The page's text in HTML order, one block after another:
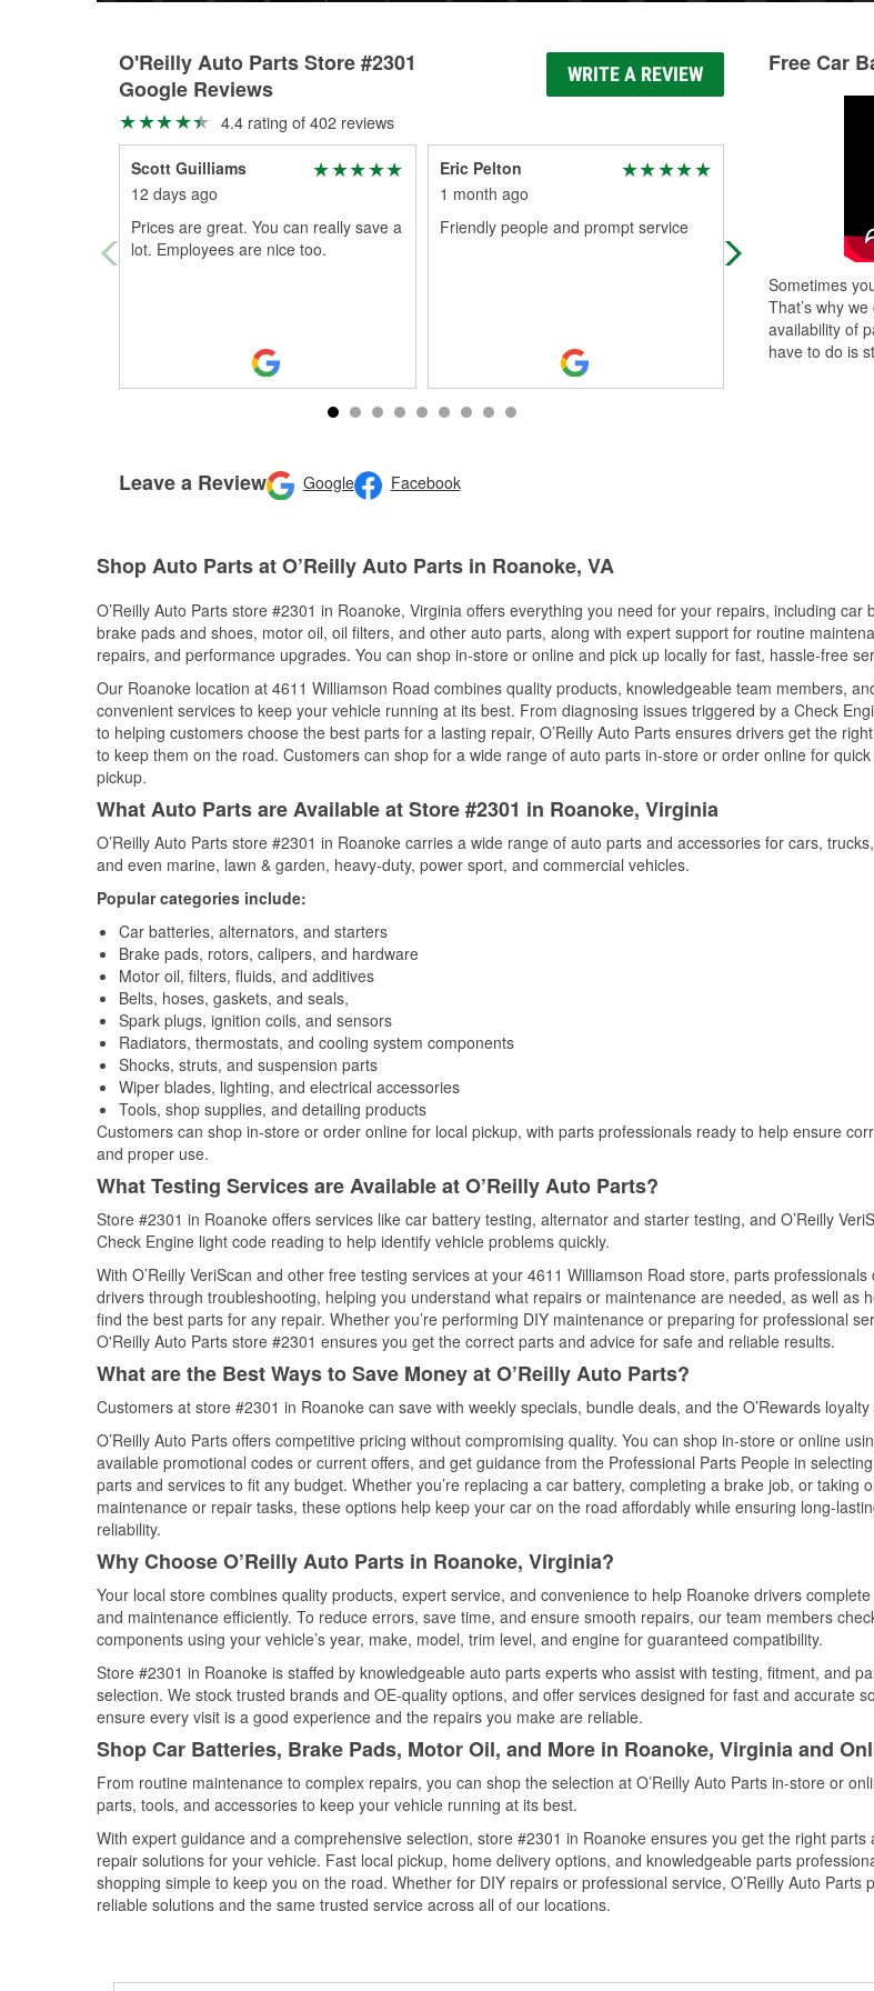
O'Reilly Auto Parts Store #2301
Google Reviews
WRITE A REVIEW
4.4 rating of 402 reviews
Scott Guilliams
12 days ago
Prices are great. You can really save a
lot. Employees are nice too.
Eric Pelton
1 month ago
Friendly people and prompt service
Assistant
awesome! She
the other
busy. She ...
Leave a Review Google Facebook
Free Car
Sometimes
That’s why
availability of
have to do is
Shop Auto Parts at O’Reilly Auto Parts in Roanoke, VA
O’Reilly Auto Parts store #2301 in Roanoke, Virginia offers everything you need for your repairs, including car
brake pads and shoes, motor oil, oil filters, and other auto parts, along with expert support for routine
repairs, and performance upgrades. You can shop in-store or online and pick up locally for fast, hassle-free
Our Roanoke location at 4611 Williamson Road combines quality products, knowledgeable team members,
convenient services to keep your vehicle running at its best. From diagnosing issues triggered by a Check
to helping customers choose the best parts for a lasting repair, O’Reilly Auto Parts ensures drivers get the
to keep them on the road. Customers can shop for a wide range of auto parts in-store or order online for quick
pickup.
What Auto Parts are Available at Store #2301 in Roanoke, Virginia
O’Reilly Auto Parts store #2301 in Roanoke carries a wide range of auto parts and accessories for cars,
and even marine, lawn & garden, heavy-duty, power sport, and commercial vehicles.
Popular categories include:
Car batteries, alternators, and starters
Brake pads, rotors, calipers, and hardware
Motor oil, filters, fluids, and additives
Belts, hoses, gaskets, and seals,
Spark plugs, ignition coils, and sensors
Radiators, thermostats, and cooling system components
Shocks, struts, and suspension parts
Wiper blades, lighting, and electrical accessories
Tools, shop supplies, and detailing products
Customers can shop in-store or order online for local pickup, with parts professionals ready to help ensure
and proper use.
What Testing Services are Available at O’Reilly Auto Parts?
Store #2301 in Roanoke offers services like car battery testing, alternator and starter testing, and O’Reilly
Check Engine light code reading to help identify vehicle problems quickly.
With O’Reilly VeriScan and other free testing services at your 4611 Williamson Road store, parts professionals
drivers through troubleshooting, helping you understand what repairs or maintenance are needed, as well as
find the best parts for any repair. Whether you’re performing DIY maintenance or preparing for professional
O'Reilly Auto Parts store #2301 ensures you get the correct parts and advice for safe and reliable results.
What are the Best Ways to Save Money at O’Reilly Auto Parts?
Customers at store #2301 in Roanoke can save with weekly specials, bundle deals, and the O’Rewards
O’Reilly Auto Parts offers competitive pricing without compromising quality. You can shop in-store or online
available promotional codes or current offers, and get guidance from the Professional Parts People in
parts and services to fit any budget. Whether you’re replacing a car battery, completing a brake job, or taking
maintenance or repair tasks, these options help keep your car on the road affordably while ensuring long-
reliability.
Why Choose O’Reilly Auto Parts in Roanoke, Virginia?
Your local store combines quality products, expert service, and convenience to help Roanoke drivers
and maintenance efficiently. To reduce errors, save time, and ensure smooth repairs, our team members
components using your vehicle’s year, make, model, trim level, and engine for guaranteed compatibility.
Store #2301 in Roanoke is staffed by knowledgeable auto parts experts who assist with testing, fitment, and
selection. We stock trusted brands and OE-quality options, and offer services designed for fast and accurate
ensure every visit is a good experience and the repairs you make are reliable.
Shop Car Batteries, Brake Pads, Motor Oil, and More in Roanoke, Virginia and
From routine maintenance to complex repairs, you can shop the selection at O’Reilly Auto Parts in-store or
parts, tools, and accessories to keep your vehicle running at its best.
With expert guidance and a comprehensive selection, store #2301 in Roanoke ensures you get the right parts
repair solutions for your vehicle. Fast local pickup, home delivery options, and knowledgeable parts
shopping simple to keep you on the road. Whether for DIY repairs or professional service, O’Reilly Auto Parts
reliable solutions and the same trusted service across all of our locations.